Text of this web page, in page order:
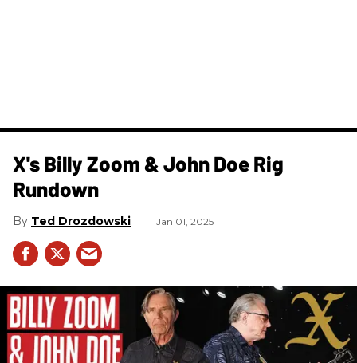
X's Billy Zoom & John Doe Rig
Rundown
Ted Drozdowski Jan 01, 2025